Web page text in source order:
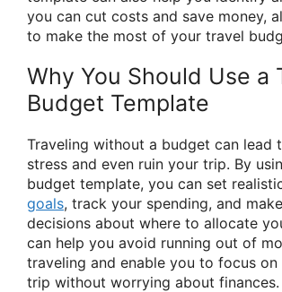
you can cut costs and save money,
to make the most of your travel
Why You Should Use a
Budget Template
Traveling without a budget can lead
stress and even ruin your trip. By
budget template, you can set
goals, track your spending, and
decisions about where to allocate
can help you avoid running out of
traveling and enable you to focus
trip without worrying about finances.